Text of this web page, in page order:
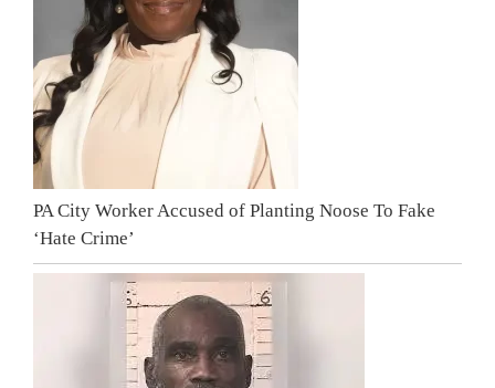
PA City Worker Accused of Planting Noose To Fake
‘Hate Crime’